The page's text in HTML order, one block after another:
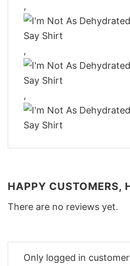
,
,
,
HAPPY CUSTOMERS,
There are no reviews yet.
Only logged in